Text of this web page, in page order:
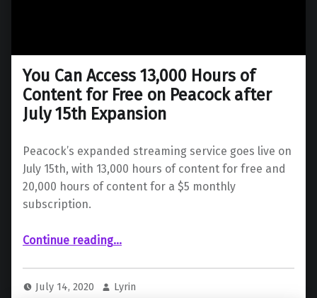
You Can Access 13,000 Hours of
Content for Free on Peacock after
July 15th Expansion
Peacock’s expanded streaming service goes live on
July 15th, with 13,000 hours of content for free and
20,000 hours of content for a $5 monthly
subscription.
Continue reading“You Can Access 13,000 Hours of Content for Free on Peacock after July 15th Expansion”
…
July 14, 2020 Lyrin